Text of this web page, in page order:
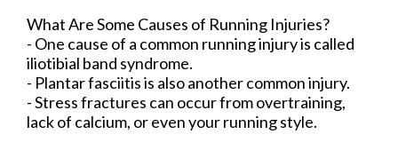
What Are Some Causes of Running Injuries?
- One cause of a common running injury is called
iliotibial band syndrome.
- Plantar fasciitis is also another common injury.
- Stress fractures can occur from overtraining,
lack of calcium, or even your running style.